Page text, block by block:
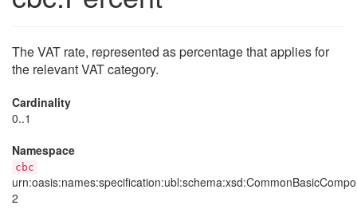
The VAT rate, represented as percentage that applies for
the relevant VAT category.
Cardinality
0..1
Namespace
cbc
2